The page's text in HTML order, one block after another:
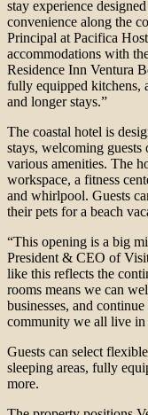
stay experience
convenience along the
Principal at Pacifica
accommodations with
Residence Inn Ventura
fully equipped kitchens,
and longer stays.”
The coastal hotel is
stays, welcoming
various amenities. The
workspace, a fitness
and whirlpool. Guests
their pets for a beach
“This opening is a big
President & CEO of
like this reflects the
rooms means we can
businesses, and
community we all live in
Guests can select
sleeping areas, fully
more.